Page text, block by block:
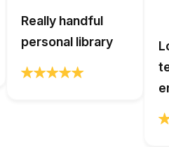
Really handful
personal library